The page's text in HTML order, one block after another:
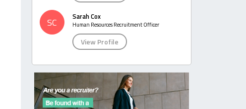
SC Sarah Cox
Human Resources Recruitment Officer
View Profile